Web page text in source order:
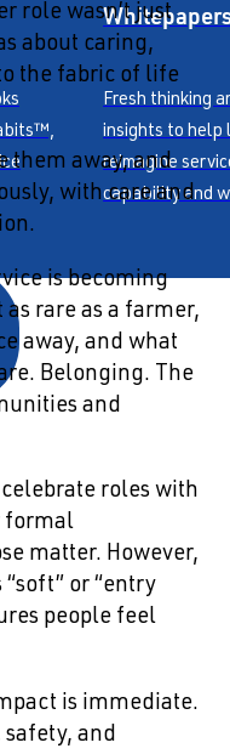
Fresh thinking
insights to help
reimagine
capability and
role wasn’t just
about caring,
the fabric of life
them away, and
with care and
is becoming
as rare as a farmer,
away, and what
Belonging. The
and
roles with
formal
matter. However,
or “entry
people feel
is immediate.
and